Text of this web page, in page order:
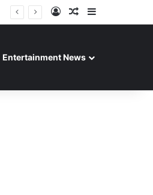
Log InRandom Article
Entertainment News